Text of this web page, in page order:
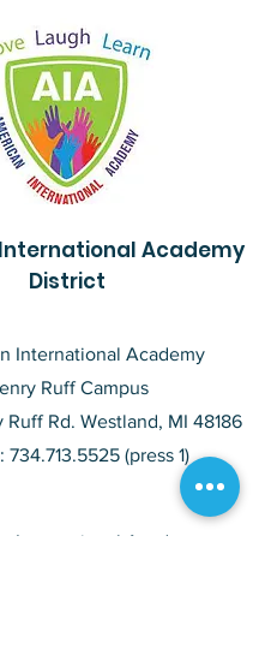
Academy
District
International Academy
Ruff Campus
Rd. Westland, MI 48186
734.713.5525(press 1)
International Academy